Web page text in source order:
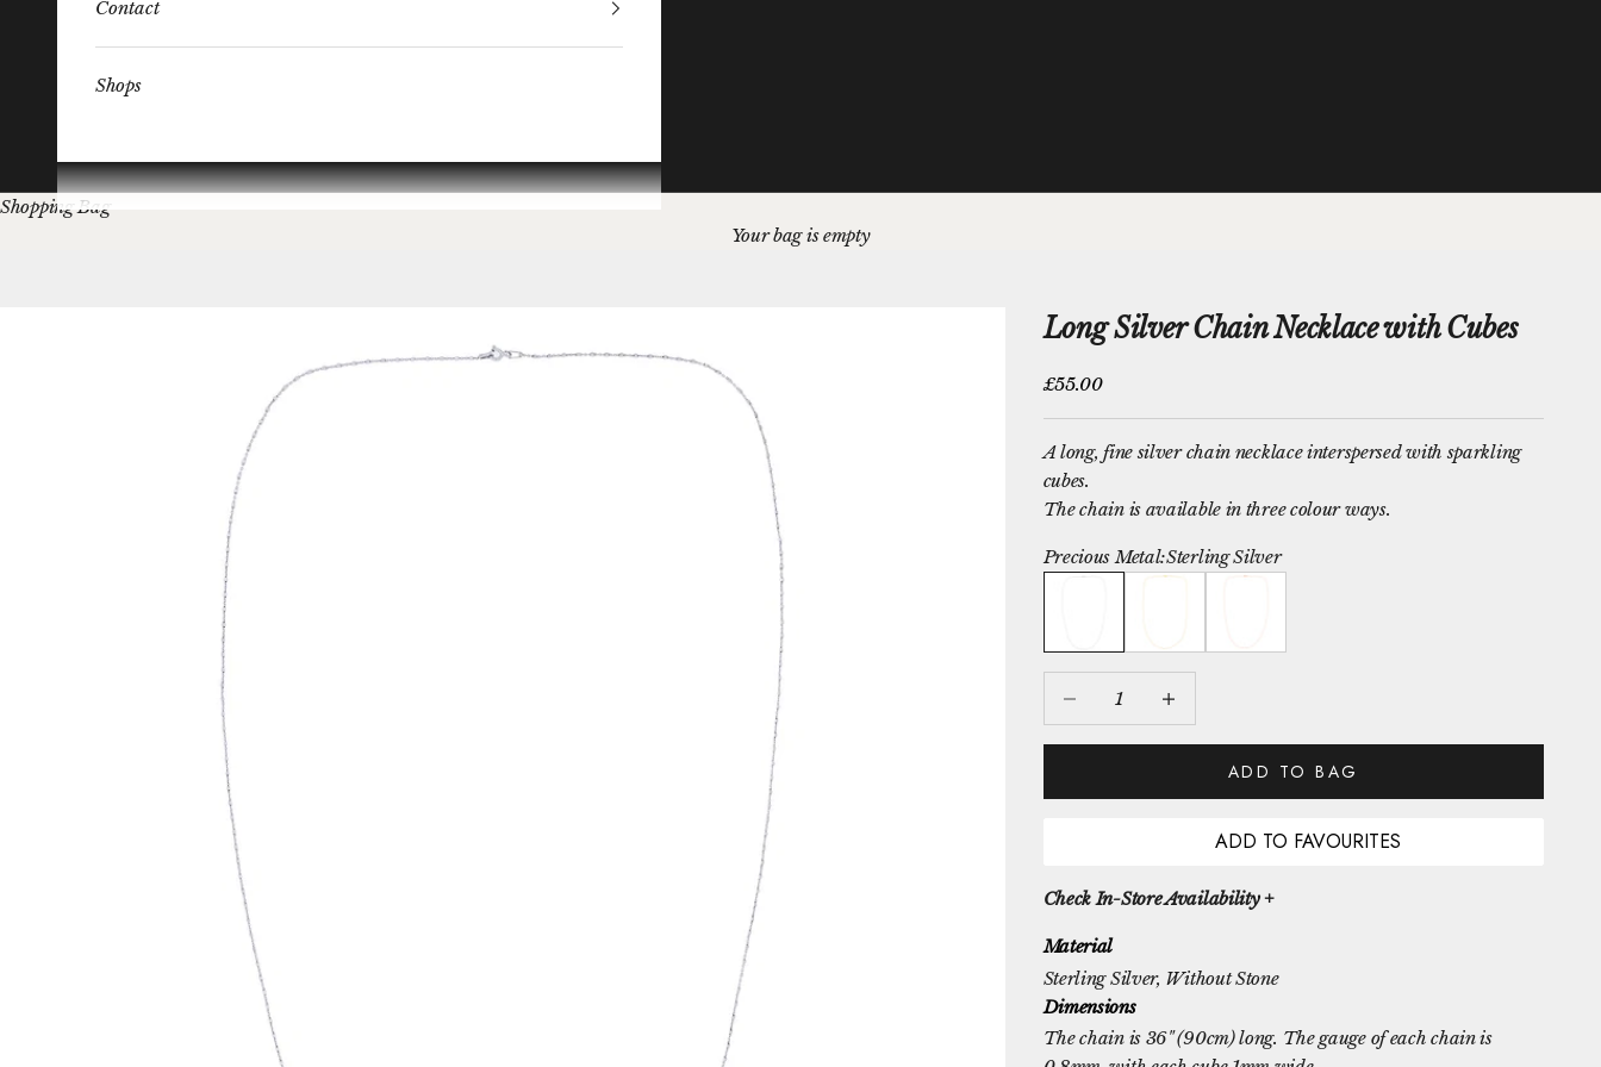
Contact
Shops
Shopping Bag
Your bag is empty
Long Silver Chain Necklace with Cubes
Sale price
£55.00
A long, fine silver chain necklace interspersed with sparkling
cubes.
The chain is available in three colour ways.
Precious Metal:Sterling Silver
Sterling SilverYellow Gold VermeilRose Gold Vermeil
ADD TO BAG
ADD TO FAVOURITES
Check In-Store Availability +
Material
Sterling Silver, Without Stone
Dimensions
The chain is 36" (90cm) long. The gauge of each chain is